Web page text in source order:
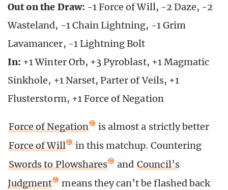
Out on the Draw: -1 Force of Will, -2 Daze, -2
Wasteland, -1 Chain Lightning, -1 Grim
Lavamancer, -1 Lightning Bolt
In: +1 Winter Orb, +3 Pyroblast, +1 Magmatic
Sinkhole, +1 Narset, Parter of Veils, +1
Flusterstorm, +1 Force of Negation
Force of Negation
is almost a strictly better
Force of Will
in this matchup. Countering
Swords to Plowshares
and Council’s
Judgment
means they can’t be flashed back